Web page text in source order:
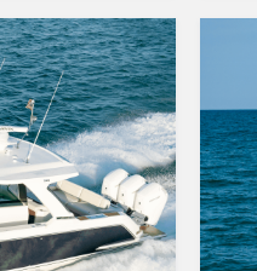
42